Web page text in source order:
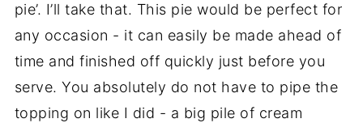
pie’. I’ll take that. This pie would be perfect for
any occasion - it can easily be made ahead of
time and finished off quickly just before you
serve. You absolutely do not have to pipe the
topping on like I did - a big pile of cream